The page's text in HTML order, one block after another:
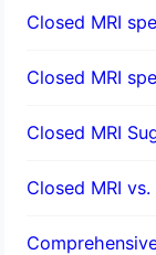
Closed MRI
Closed MRI
Closed MRI
Closed MRI vs.